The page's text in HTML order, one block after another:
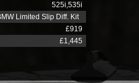
525i,535i
Limited Slip Diff. Kit
£919
£1,445